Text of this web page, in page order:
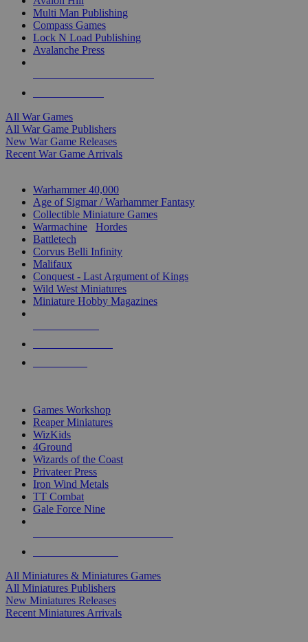
Multi Man Publishing
Compass Games
Lock N Load Publishing
Avalanche Press
All War Games
All War Game Publishers
New War Game Releases
Recent War Game Arrivals
Warhammer 40,000
Age of Sigmar / Warhammer Fantasy
Collectible Miniature Games
Warmachine
Hordes
Battletech
Corvus Belli Infinity
Malifaux
Conquest - Last Argument of Kings
Wild West Miniatures
Miniature Hobby Magazines
Games Workshop
Reaper Miniatures
WizKids
4Ground
Wizards of the Coast
Privateer Press
Iron Wind Metals
TT Combat
Gale Force Nine
All Miniatures & Miniatures Games
All Miniatures Publishers
New Miniatures Releases
Recent Miniatures Arrivals